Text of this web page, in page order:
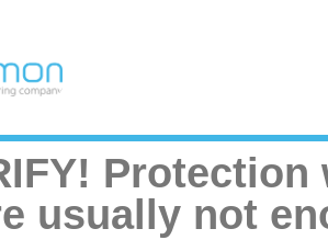
usually not